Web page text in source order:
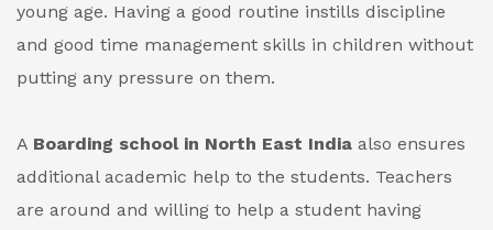
young age. Having a good routine instills discipline
and good time management skills in children without
putting any pressure on them.
A Boarding school in North East India also ensures
additional academic help to the students. Teachers
are around and willing to help a student having